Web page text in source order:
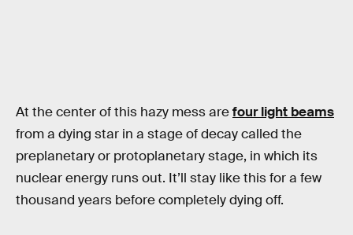
At the center of this hazy mess arefour light beams
from a dying star in a stage of decay called the
preplanetary or protoplanetary stage, in which its
nuclear energy runs out. It’ll stay like this for a few
thousand years before completely dying off.